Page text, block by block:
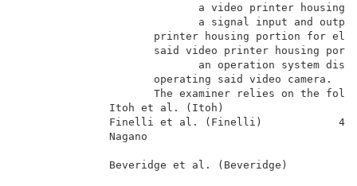
a video
a signal
printer housing
said video
an operation
The
Itoh et al. (Itoh)
Finelli et al. (Finelli)
Nagano
Beveridge et al.